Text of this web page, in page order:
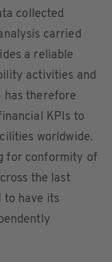
collected
carried
a reliable
activities and
has therefore
KPIs to
worldwide.
for conformity of
the last
to have its